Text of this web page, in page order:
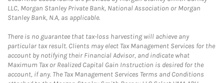
LLC, Morgan Stanley Private Bank, National Association or Morgan
Stanley Bank, N.A, as applicable.
There is no guarantee that tax-loss harvesting will achieve any
particular tax result. Clients may elect Tax Management Services for the
account by notifying their Financial Advisor, and indicate what
Maximum Tax or Realized Capital Gain Instruction is desired for the
account, if any. The Tax Management Services Terms and Conditions